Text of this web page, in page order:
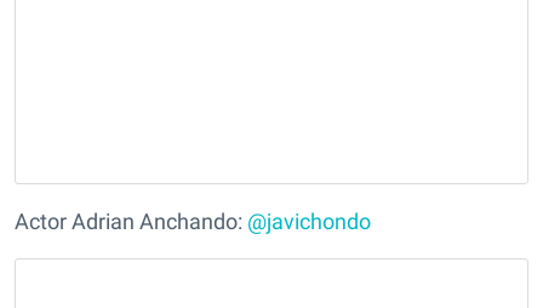
Actor Adrian Anchando: @javichondo